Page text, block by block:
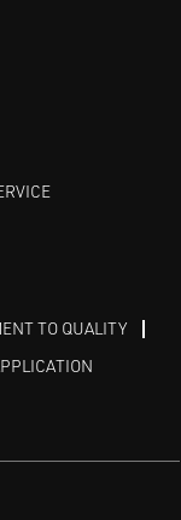
TO QUALITY